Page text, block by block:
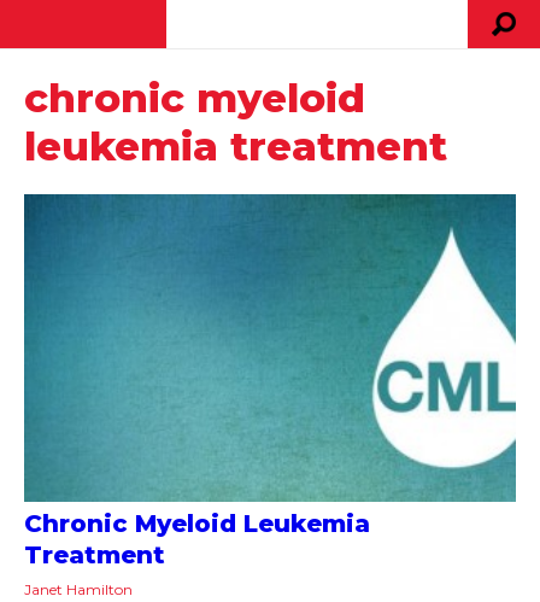
chronic myeloid
leukemia treatment
Chronic Myeloid Leukemia
Treatment
Janet Hamilton